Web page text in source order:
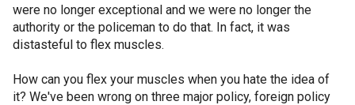
were no longer exceptional and we were no longer the
authority or the policeman to do that. In fact, it was
distasteful to flex muscles.
How can you flex your muscles when you hate the idea of
it? We've been wrong on three major policy, foreign policy